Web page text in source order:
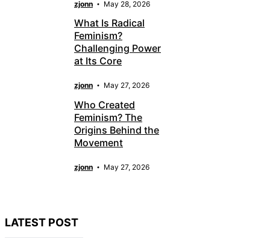
zjonn May 28, 2026
What Is Radical
Feminism?
Challenging Power
at Its Core
zjonn May 27, 2026
Who Created
Feminism? The
Origins Behind the
Movement
zjonn May 27, 2026
LATEST POST